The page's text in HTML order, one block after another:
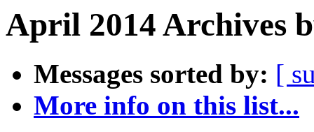
April 2014 Archives
Messages sorted by: [
More info on this list...